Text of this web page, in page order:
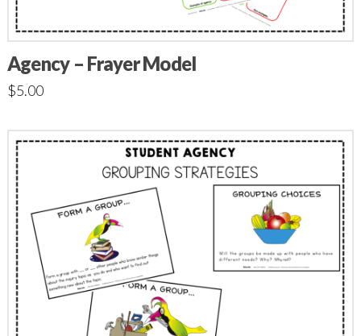
Agency – Frayer Model
$5.00